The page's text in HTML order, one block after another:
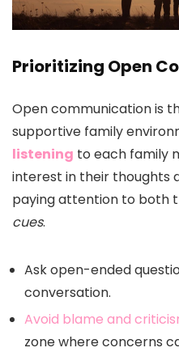
Prioritizing Open
Open communication is
supportive family
listening to each family
interest in their thoughts
paying attention to both
cues.
Ask open-ended
conversation.
Avoid blame and
zone where concerns